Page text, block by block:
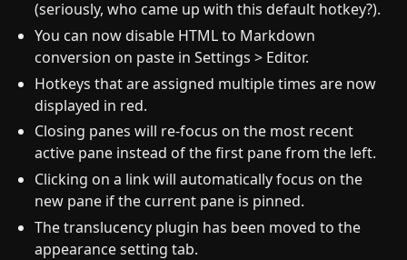
(seriously, who came up with this default hotkey?).
You can now disable HTML to Markdown
conversion on paste in Settings > Editor.
Hotkeys that are assigned multiple times are now
displayed in red.
Closing panes will re-focus on the most recent
active pane instead of the first pane from the left.
Clicking on a link will automatically focus on the
new pane if the current pane is pinned.
The translucency plugin has been moved to the
appearance setting tab.